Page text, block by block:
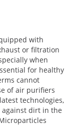
with
or filtration
when
for healthy
cannot
of air purifiers
technologies,
against dirt in the